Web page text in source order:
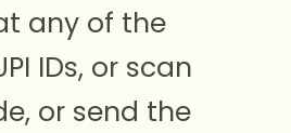
any of the
IDs, or scan
or send the